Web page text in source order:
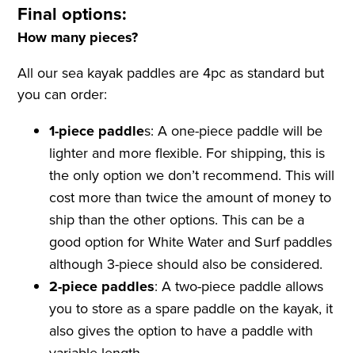
Final options:
How many pieces?
All our sea kayak paddles are 4pc as standard but
you can order:
1-piece paddles: A one-piece paddle will be
lighter and more flexible. For shipping, this is
the only option we don’t recommend. This will
cost more than twice the amount of money to
ship than the other options. This can be a
good option for White Water and Surf paddles
although 3-piece should also be considered.
2-piece paddles: A two-piece paddle allows
you to store as a spare paddle on the kayak, it
also gives the option to have a paddle with